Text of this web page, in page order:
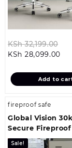
KSh32,199.00
KSh 28,099.00
is:
Add to
fireproof safe
Global Vision
Secure
Cabinet
Sale!